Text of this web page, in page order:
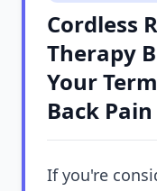
Cordless
Therapy
Your
Back Pain
If you're